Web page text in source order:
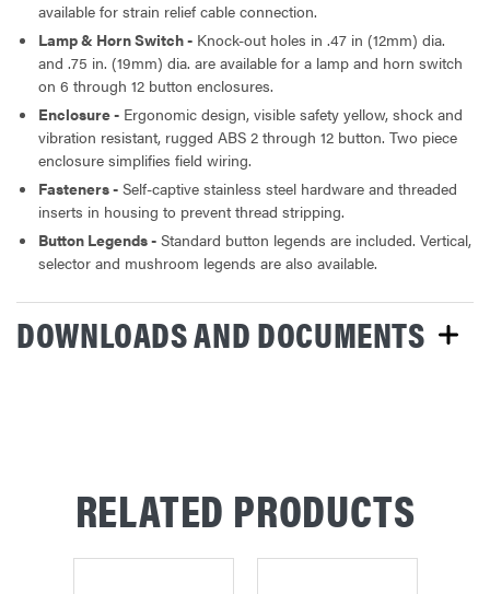
available for strain relief cable connection.
Lamp & Horn Switch - Knock-out holes in .47 in (12mm) dia.
and .75 in. (19mm) dia. are available for a lamp and horn switch
on 6 through 12 button enclosures.
Enclosure - Ergonomic design, visible safety yellow, shock and
vibration resistant, rugged ABS 2 through 12 button. Two piece
enclosure simplifies field wiring.
Fasteners - Self-captive stainless steel hardware and threaded
inserts in housing to prevent thread stripping.
Button Legends - Standard button legends are included. Vertical,
selector and mushroom legends are also available.
DOWNLOADS AND DOCUMENTS
RELATED PRODUCTS